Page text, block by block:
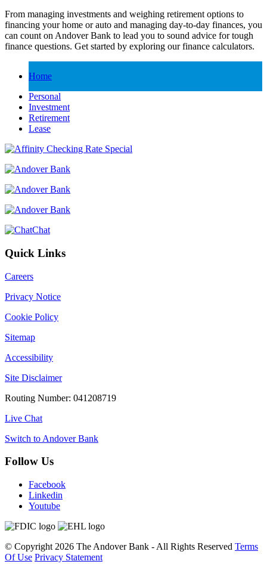
From managing investments and weighing retirement options to
financing your home or auto and managing day-to-day finances, you
can count on Andover Bank to lead you to sound advice for tough
finance questions. Get started by exploring our finance calculators.
Home
Personal
Investment
Retirement
Lease
Chat
Quick Links
Careers
Privacy Notice
Cookie Policy
Sitemap
Accessibility
Site Disclaimer
Routing Number: 041208719
Live Chat
Switch to Andover Bank
Follow Us
Facebook
Linkedin
Youtube
© Copyright 2026 The Andover Bank - All Rights Reserved Terms
Of Use Privacy Statement